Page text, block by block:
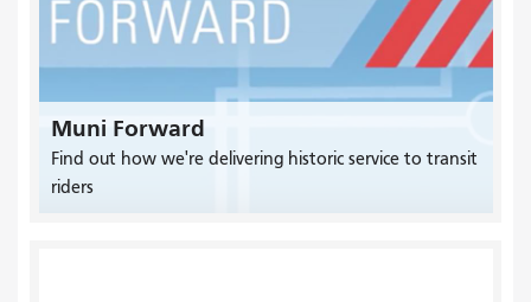
Muni Forward
Find out how we're delivering historic service to transit
riders